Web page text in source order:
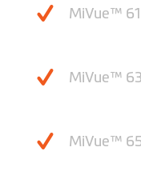
MiVue™
MiVue™
MiVue™